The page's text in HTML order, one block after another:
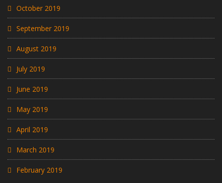
October 2019
September 2019
August 2019
July 2019
June 2019
May 2019
April 2019
March 2019
February 2019